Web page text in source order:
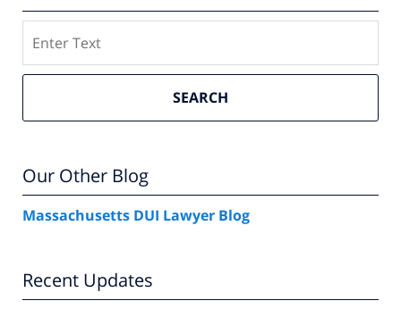
SEARCH
Our Other Blog
Massachusetts DUI Lawyer Blog
Recent Updates